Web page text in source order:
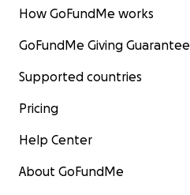
How GoFundMe works
GoFundMe Giving Guarantee
Supported countries
Pricing
Help Center
About GoFundMe